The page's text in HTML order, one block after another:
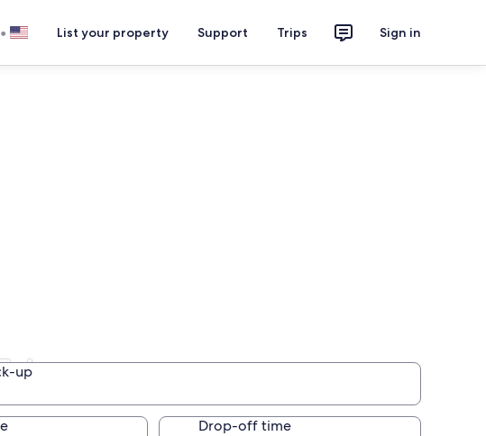
• List your property Support Trips Sign in
up
up
Drop-off time